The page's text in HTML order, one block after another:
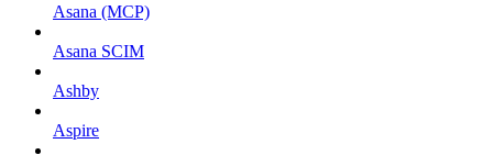
Asana (MCP)
Asana SCIM
Ashby
Aspire